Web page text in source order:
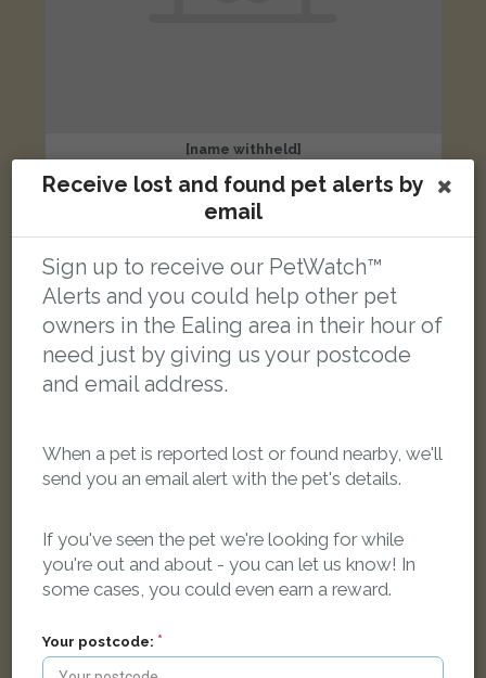
[name withheld]
London W7 1JZ, UK
Brown Tabby Persian cat
Receive lost and found pet alerts by
email
Sign up to receive our PetWatch™
Alerts and you could help other pet
owners in the Ealing area in their hour of
need just by giving us your postcode
and email address.
When a pet is reported lost or found nearby, we'll
send you an email alert with the pet's details.
If you've seen the pet we're looking for while
you're out and about - you can let us know! In
some cases, you could even earn a reward.
Your postcode: